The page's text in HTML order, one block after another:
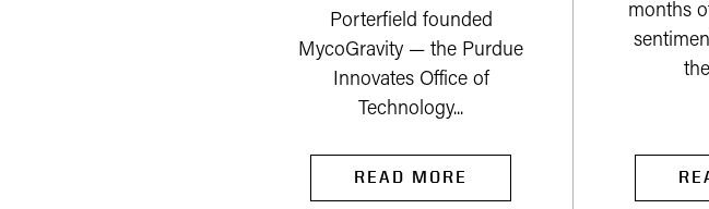
Porterfield founded
MycoGravity — the Purdue
Innovates Office of
Technology...
READ MORE
months